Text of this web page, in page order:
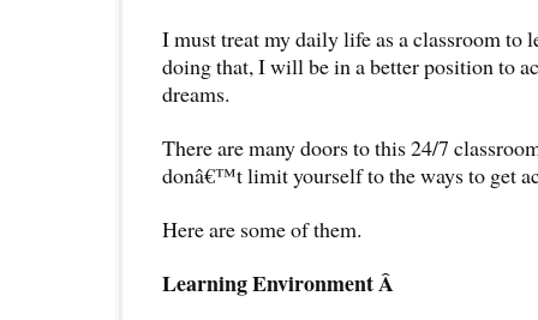
I must treat my daily life as a classroom to
doing that, I will be in a better position to
dreams.
There are many doors to this 24/7
donâ€™t limit yourself to the ways to get
Here are some of them.
Learning Environment Â